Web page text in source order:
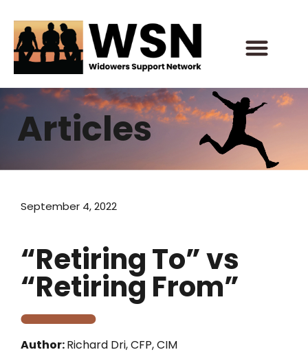
content
Articles
September 4, 2022
“Retiring To” vs
“Retiring From”
Author:Richard Dri, CFP, CIM